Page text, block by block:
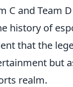
C and Team
history of
that the
but
realm.